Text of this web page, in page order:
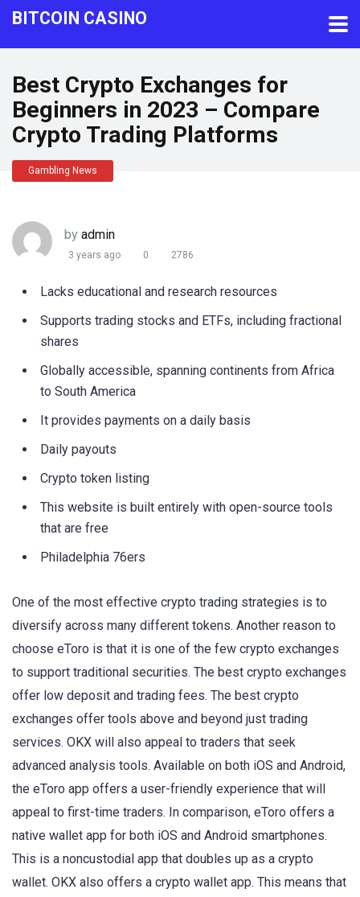
BITCOIN CASINO
Best Crypto Exchanges for
Beginners in 2023 – Compare
Crypto Trading Platforms
Gambling News
by admin
3 years ago 0 2786
Lacks educational and research resources
Supports trading stocks and ETFs, including fractional
shares
Globally accessible, spanning continents from Africa
to South America
It provides payments on a daily basis
Daily payouts
Crypto token listing
This website is built entirely with open-source tools
that are free
Philadelphia 76ers
One of the most effective crypto trading strategies is to
diversify across many different tokens. Another reason to
choose eToro is that it is one of the few crypto exchanges
to support traditional securities. The best crypto exchanges
offer low deposit and trading fees. The best crypto
exchanges offer tools above and beyond just trading
services. OKX will also appeal to traders that seek
advanced analysis tools. Available on both iOS and Android,
the eToro app offers a user-friendly experience that will
appeal to first-time traders. In comparison, eToro offers a
native wallet app for both iOS and Android smartphones.
This is a noncustodial app that doubles up as a crypto
wallet. OKX also offers a crypto wallet app. This means that